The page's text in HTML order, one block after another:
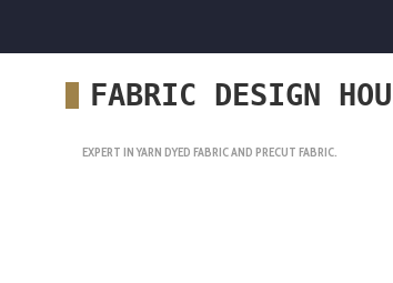
FABRIC DESIGN
EXPERT IN YARN DYED FABRIC AND PRECUT FABRIC.